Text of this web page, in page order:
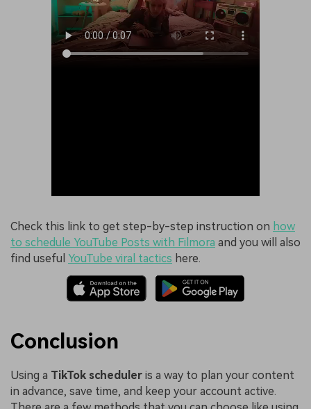
Check this link to get step-by-step instruction on how
to schedule YouTube Posts with Filmora and you will also
find useful YouTube viral tactics here.
Conclusion
Using a TikTok scheduler is a way to plan your content
in advance, save time, and keep your account active.